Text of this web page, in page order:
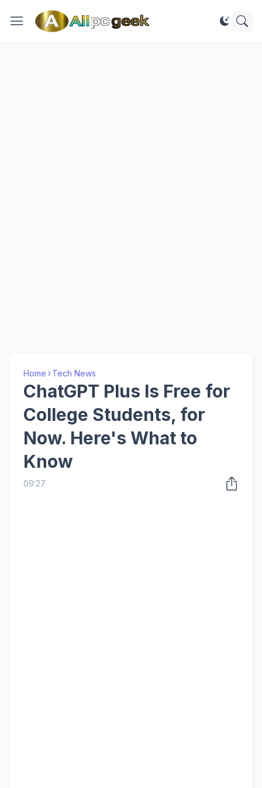
Home Tech News
ChatGPT Plus Is Free for
College Students, for
Now. Here's What to
Know
09:27